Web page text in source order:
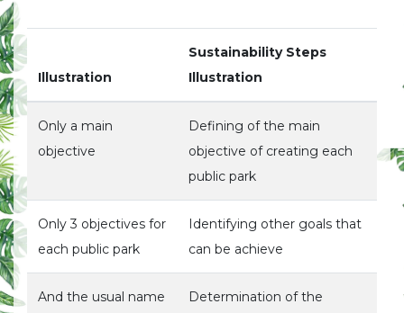
Illustration
Sustainability Steps
Illustration
Only a main
objective
Defining of the main
objective of creating each
public park
Only 3 objectives for
each public park
Identifying other goals that
can be achieve
And the usual name
Determination of the